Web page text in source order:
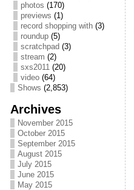
photos (170)
previews (1)
record shopping with(3)
roundup(5)
scratchpad (3)
stream (2)
sxs2011(20)
video(64)
Shows (2,853)
Archives
November 2015
October 2015
September 2015
August 2015
July 2015
June 2015
May 2015